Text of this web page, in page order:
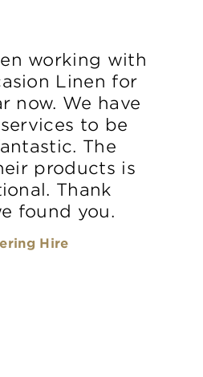
working with
Linen for
now. We have
to be
The
products is
Thank
found you.
Hire